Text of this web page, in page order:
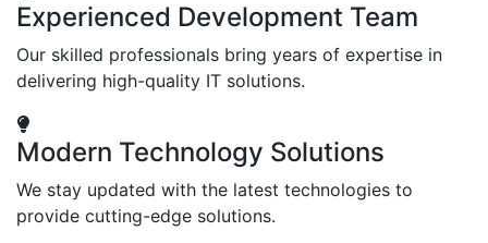
Experienced Development Team
Our skilled professionals bring years of expertise in
delivering high-quality IT solutions.
Modern Technology Solutions
We stay updated with the latest technologies to
provide cutting-edge solutions.